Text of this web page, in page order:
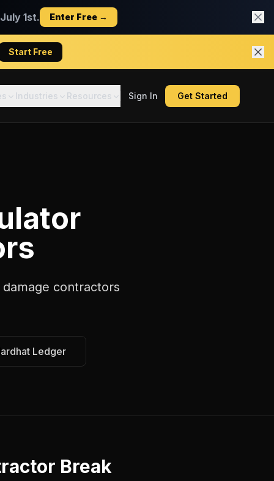
1st. Enter Free →
Start Free
Industries Resources Sign In Get Started
contractors
Ledger
Break